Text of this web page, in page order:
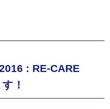
: RE-CARE
！